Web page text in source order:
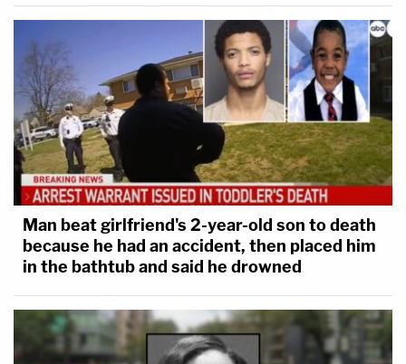
Man beat girlfriend's 2-year-old son to death
because he had an accident, then placed him
in the bathtub and said he drowned